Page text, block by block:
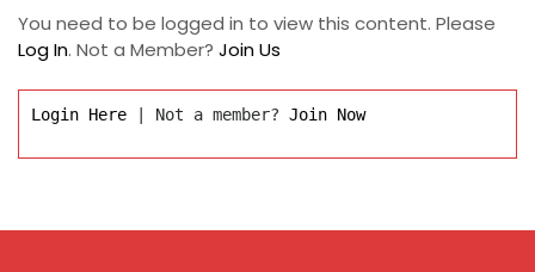
You need to be logged in to view this content. Please
Log In. Not a Member? Join Us
Login Here | Not a member? Join Now